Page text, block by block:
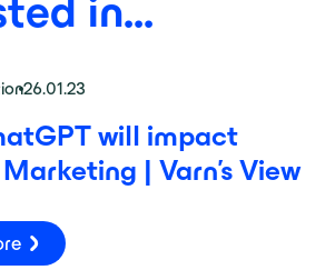
in...
26.01.23
will impact
| Varn’s View